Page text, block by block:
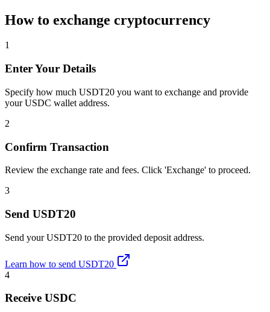
How to exchange cryptocurrency
1
Enter Your Details
Specify how much USDT20 you want to exchange and provide
your USDC wallet address.
2
Confirm Transaction
Review the exchange rate and fees. Click 'Exchange' to proceed.
3
Send USDT20
Send your USDT20 to the provided deposit address.
Learn how to send USDT20
4
Receive USDC